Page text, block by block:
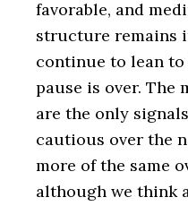
favorable, and
structure remains
continue to lean
pause is over. The
are the only
cautious over the
more of the same
although we think